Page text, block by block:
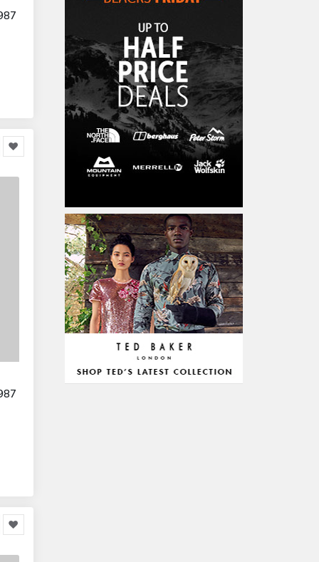
Furniture 86,478
Garden Accessories
Kids & Toddlers 360,080
Clothing & Accessories
Hardware & Tools 413,077
Cars & Motorcycles 254,222
Bikes & Accessories 29
Cars & Accessories 160
Home Appliances 249
Kitchen Appliances 4
Cooking Appliances 16
Office Supplies & Stationery
328,381
Office Equipment 23,198
Arts & Stationery 8,814
Pet Supplies